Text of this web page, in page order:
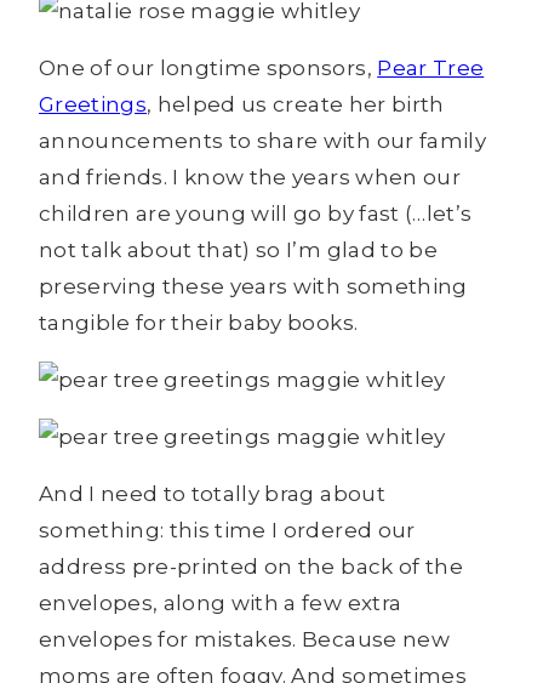
One of our longtime sponsors, Pear Tree
Greetings, helped us create her birth
announcements to share with our family
and friends. I know the years when our
children are young will go by fast (…let’s
not talk about that) so I’m glad to be
preserving these years with something
tangible for their baby books.
And I need to totally brag about
something: this time I ordered our
address pre-printed on the back of the
envelopes, along with a few extra
envelopes for mistakes. Because new
moms are often foggy. And sometimes